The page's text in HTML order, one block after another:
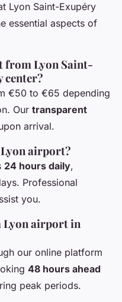
Lyon Saint-Exupéry
essential aspects of
from Lyon Saint-
center?
€50 to €65 depending
Our transparent
arrival.
airport?
24 hours daily,
Professional
you.
Lyon airport in
our online platform
48 hours ahead
peak periods.